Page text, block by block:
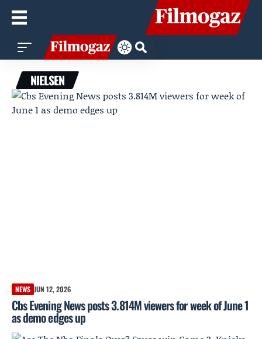
NIELSEN
NEWS JUN 12, 2026
Cbs Evening News posts 3.814M viewers for week of June 1
as demo edges up